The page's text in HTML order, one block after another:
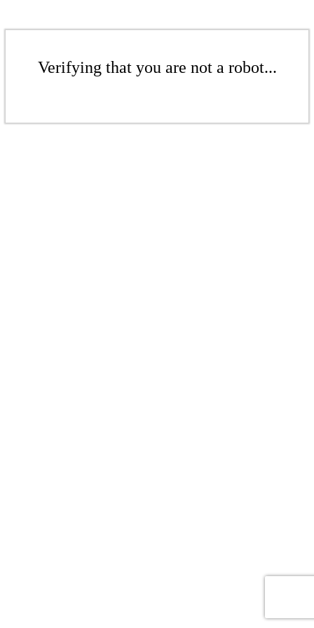
Verifying that you are not a robot...